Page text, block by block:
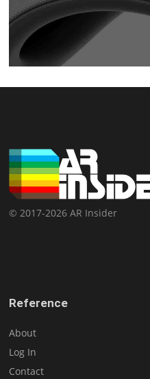
© 2017-2026 AR Insider
Reference
About
Log In
Contact